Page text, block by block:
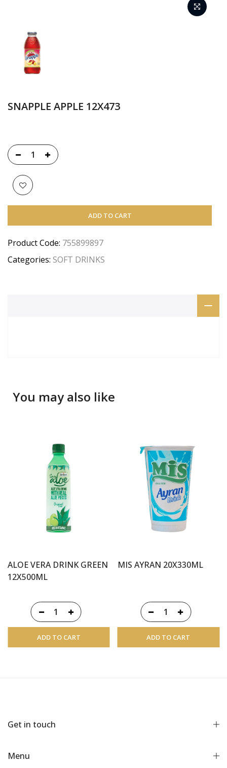
SNAPPLE APPLE 12X473
ADD TO CART
Product Code: 755899897
Categories: SOFT DRINKS
You may also like
ALOE VERA DRINK GREEN
12X500ML
ADD TO CART
MIS AYRAN 20X330ML
ADD TO CART
Get in touch
Menu